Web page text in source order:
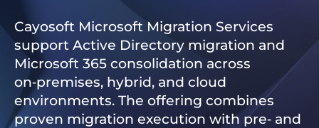
Cayosoft Microsoft Migration Services
support Active Directory migration and
Microsoft 365 consolidation across
on‑premises, hybrid, and cloud
environments. The offering combines
proven migration execution with pre‑ and